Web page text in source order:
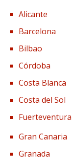
Alicante
Barcelona
Bilbao
Córdoba
Costa Blanca
Costa del Sol
Fuerteventura
Gran Canaria
Granada